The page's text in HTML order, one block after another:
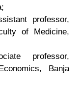
professor,
of Medicine,
professor,
Banja